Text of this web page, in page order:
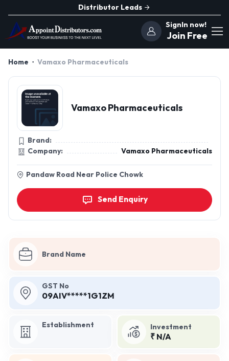
Distributor Leads
SignIn now!
Join Free
Home Vamaxo Pharmaceuticals
Brand Name
GST No
09AIV*****1G1ZM
Establishment Investment
₹ N/A
Vamaxo Pharmaceuticals
Brand:
Company:
Vamaxo Pharmaceuticals
Pandaw Road Near Police Chowk
Send Enquiry